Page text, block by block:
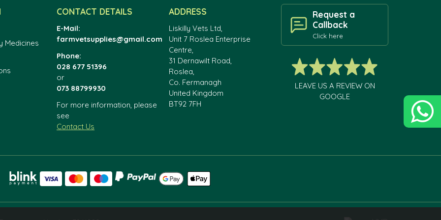
Medicines
CONTACT DETAILS
E-Mail:
farmvetsupplies@gmail.com
Phone:
028 677 51396
or
073 88799930
For more information, please
see
Contact Us
ADDRESS
Liskilly Vets Ltd,
Unit 7 Roslea Enterprise
Centre,
31 Dernawilt Road,
Roslea,
Co. Fermanagh
United Kingdom
BT92 7FH
Request a
Callback
Click here
LEAVE US A REVIEW ON
GOOGLE